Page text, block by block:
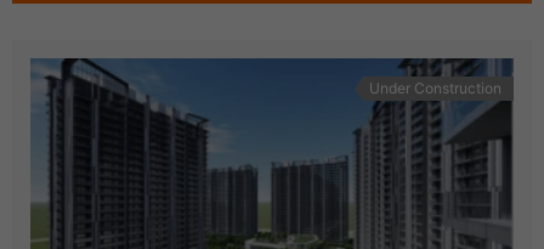
Under Construction